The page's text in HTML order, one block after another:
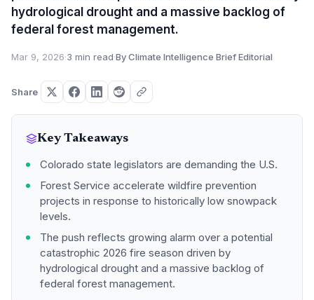
hydrological drought and a massive backlog of
federal forest management.
Mar 9, 2026·3 min read·By Climate Intelligence Brief Editorial
Share
Key Takeaways
Colorado state legislators are demanding the U.S.
Forest Service accelerate wildfire prevention
projects in response to historically low snowpack
levels.
The push reflects growing alarm over a potential
catastrophic 2026 fire season driven by
hydrological drought and a massive backlog of
federal forest management.